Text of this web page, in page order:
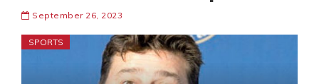
September 26, 2023
SPORTS